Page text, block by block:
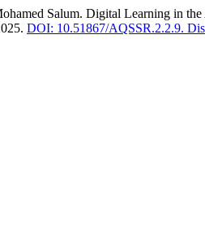
Salum. Digital Learning in
DOI: 10.51867/AQSSR.2.2.9.